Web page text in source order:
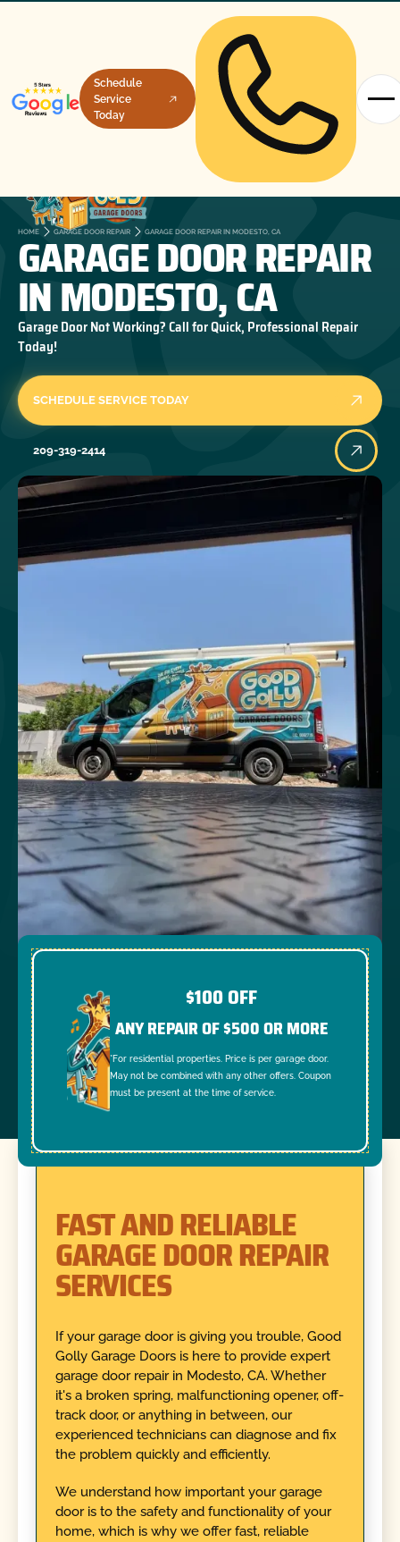
Schedule
Service
Today
HOME GARAGE DOOR REPAIR GARAGE DOOR REPAIR IN MODESTO, CA
GARAGE DOOR REPAIR
IN MODESTO, CA
Garage Door Not Working? Call for Quick, Professional Repair
Today!
SCHEDULE SERVICE TODAY
209-319-2414
$100 OFF
ANY REPAIR OF $500 OR MORE
*For residential properties. Price is per garage door.
May not be combined with any other offers. Coupon
must be present at the time of service.
FAST AND RELIABLE
GARAGE DOOR REPAIR
SERVICES
If your garage door is giving you trouble, Good
Golly Garage Doors is here to provide expert
garage door repair in Modesto, CA. Whether
it's a broken spring, malfunctioning opener, off-
track door, or anything in between, our
experienced technicians can diagnose and fix
the problem quickly and efficiently.
We understand how important your garage
door is to the safety and functionality of your
home, which is why we offer fast, reliable